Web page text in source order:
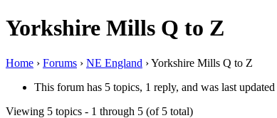
Yorkshire Mills Q to Z
Home › Forums › NE England ›Yorkshire Mills Q to Z
This forum has 5 topics, 1 reply, and was last updated
Viewing 5 topics - 1 through 5 (of 5 total)